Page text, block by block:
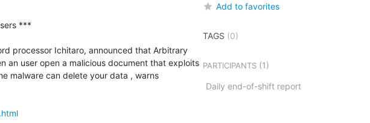
***
processor Ichitaro, announced that Arbitrary
an user open a malicious document that exploits
malware can delete your data , warns
Add to favorites
TAGS (0)
PARTICIPANTS(1)
Daily end-of-shift report